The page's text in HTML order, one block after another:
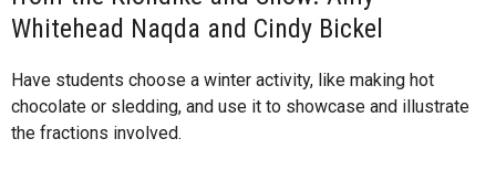
Whitehead Naqda and Cindy Bickel
Have students choose a winter activity, like making hot
chocolate or sledding, and use it to showcase and illustrate
the fractions involved.